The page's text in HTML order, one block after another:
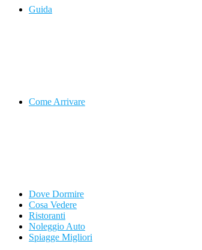
Guida
Come Arrivare
Dove Dormire
Cosa Vedere
Ristoranti
Noleggio Auto
Spiagge Migliori